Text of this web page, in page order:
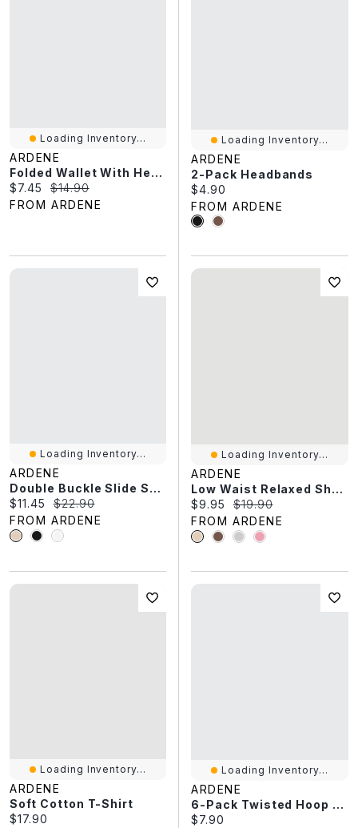
Loading Inventory...
ARDENE
Folded Wallet With Heart Charm Detail
Current price:
$7.45 Original price:
$14.90
FROM ARDENE
Loading Inventory...
ARDENE
2-Pack Headbands
Current price:
$4.90
FROM ARDENE
Loading Inventory...
ARDENE
Double Buckle Slide Sandals
Current price:
$11.45 Original price:
$22.90
FROM ARDENE
Loading Inventory...
ARDENE
Low Waist Relaxed Shorts
Current price:
$9.95 Original price:
$19.90
FROM ARDENE
Loading Inventory...
ARDENE
Soft Cotton T-Shirt
Current price:
$17.90
Loading Inventory...
ARDENE
6-Pack Twisted Hoop & Stud Earrings
Current price:
$7.90